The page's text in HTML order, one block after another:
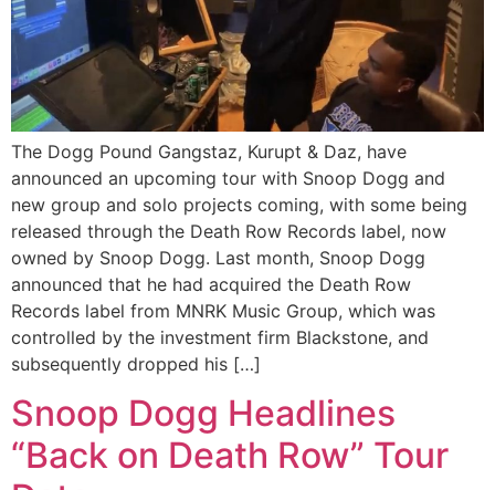
The Dogg Pound Gangstaz, Kurupt & Daz, have
announced an upcoming tour with Snoop Dogg and
new group and solo projects coming, with some being
released through the Death Row Records label, now
owned by Snoop Dogg. Last month, Snoop Dogg
announced that he had acquired the Death Row
Records label from MNRK Music Group, which was
controlled by the investment firm Blackstone, and
subsequently dropped his […]
Snoop Dogg Headlines
“Back on Death Row” Tour